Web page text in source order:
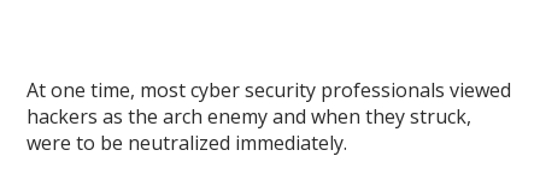
At one time, most cyber security professionals viewed
hackers as the arch enemy and when they struck,
were to be neutralized immediately.